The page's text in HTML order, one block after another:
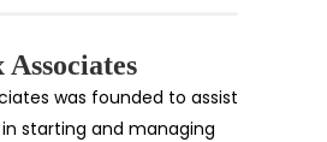
was founded to assist
starting and managing